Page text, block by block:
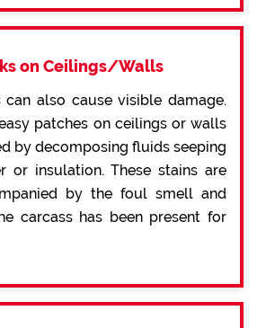
on Ceilings/Walls
can also cause visible damage.
patches on ceilings or walls
by decomposing fluids seeping
or insulation. These stains are
by the foul smell and
carcass has been present for